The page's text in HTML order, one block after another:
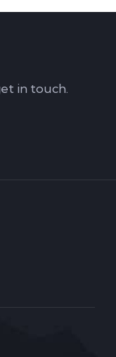
in touch.